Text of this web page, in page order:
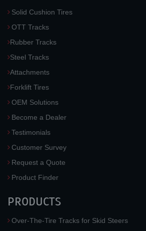
Solid Cushion Tires
OTT Tracks
Rubber Tracks
Steel Tracks
Attachments
Forklift Tires
OEM Solutions
Become a Dealer
Testimonials
Customer Survey
Request a Quote
Product Finder
PRODUCTS
Over-The-Tire Tracks for Skid Steers